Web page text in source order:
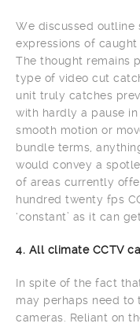
We discussed outline
expressions of
The thought remains
type of video cut
unit truly catches
with hardly a pause
smooth motion or
bundle terms,
would convey a
of areas currently
hundred twenty fps
‘constant’ as it can get.
4. All climate CCTV
In spite of the fact
may perhaps need to
cameras. Reliant on